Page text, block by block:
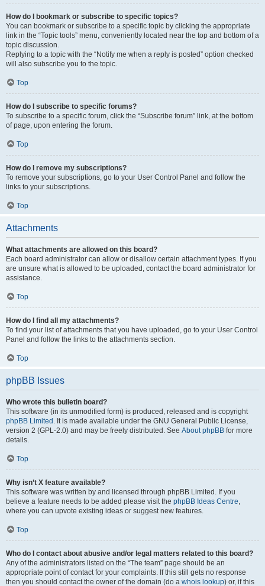
How do I bookmark or subscribe to specific topics?
You can bookmark or subscribe to a specific topic by clicking the appropriate
link in the “Topic tools” menu, conveniently located near the top and bottom of a
topic discussion.
Replying to a topic with the “Notify me when a reply is posted” option checked
will also subscribe you to the topic.
Top
How do I subscribe to specific forums?
To subscribe to a specific forum, click the “Subscribe forum” link, at the bottom
of page, upon entering the forum.
Top
How do I remove my subscriptions?
To remove your subscriptions, go to your User Control Panel and follow the
links to your subscriptions.
Top
Attachments
What attachments are allowed on this board?
Each board administrator can allow or disallow certain attachment types. If you
are unsure what is allowed to be uploaded, contact the board administrator for
assistance.
Top
How do I find all my attachments?
To find your list of attachments that you have uploaded, go to your User Control
Panel and follow the links to the attachments section.
Top
phpBB Issues
Who wrote this bulletin board?
This software (in its unmodified form) is produced, released and is copyright
phpBB Limited . It is made available under the GNU General Public License,
version 2 (GPL-2.0) and may be freely distributed. See About phpBB for more
details.
Top
Why isn’t X feature available?
This software was written by and licensed through phpBB Limited. If you
believe a feature needs to be added please visit the phpBB Ideas Centre,
where you can upvote existing ideas or suggest new features.
Top
Who do I contact about abusive and/or legal matters related to this board?
Any of the administrators listed on the “The team” page should be an
appropriate point of contact for your complaints. If this still gets no response
then you should contact the owner of the domain (do a whois lookup) or, if this